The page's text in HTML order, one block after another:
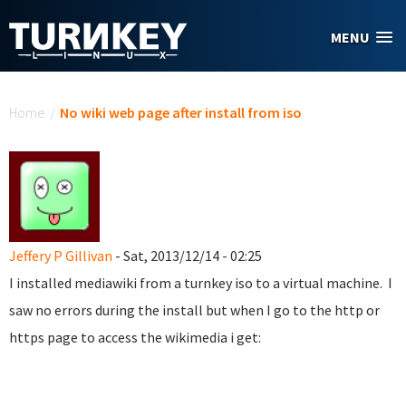
MENU
Home / No wiki web page after install from iso
Jeffery P Gillivan - Sat, 2013/12/14 - 02:25
I installed mediawiki from a turnkey iso to a virtual machine. I
saw no errors during the install but when I go to the http or
https page to access the wikimedia i get: